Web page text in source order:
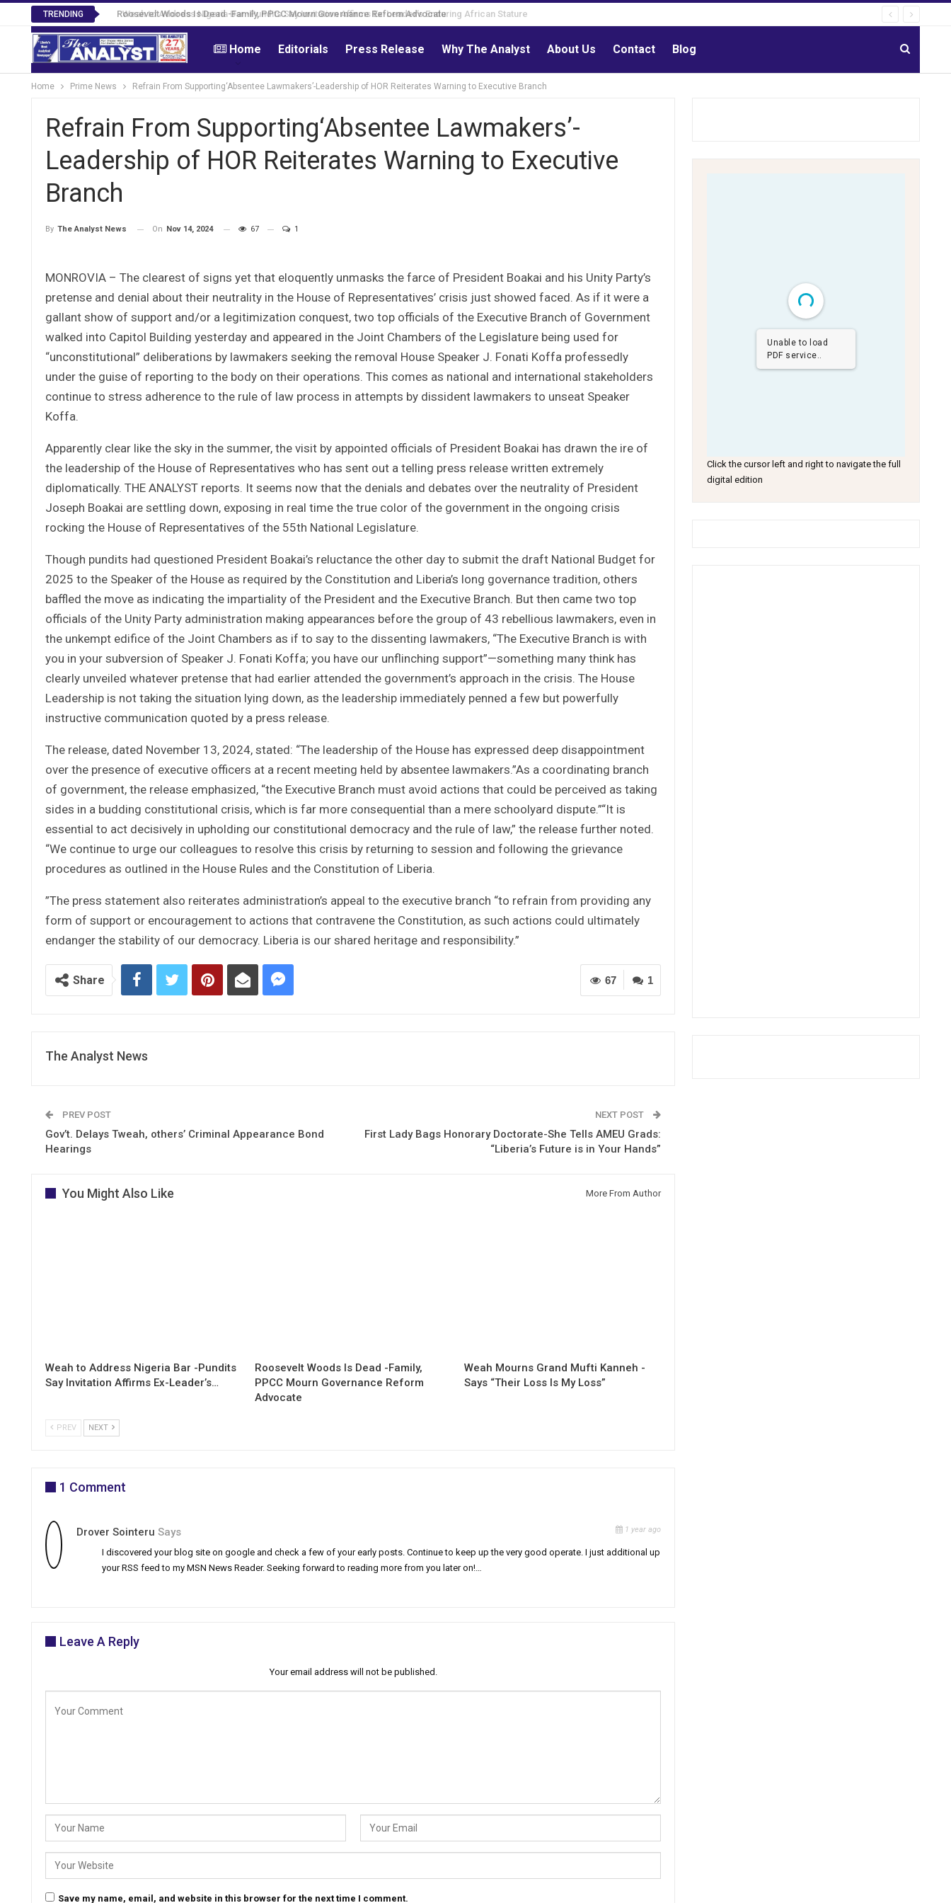
TRENDING Roosevelt Woods Is Dead -Family, PPCC Mourn Governance Reform Advocate
Home Editorials Press Release Why The Analyst About Us Contact Blog
Home Prime News Refrain From Supporting‘Absentee Lawmakers’-Leadership of HOR Reiterates Warning to Executive Branch
Refrain From Supporting‘Absentee Lawmakers’-
Leadership of HOR Reiterates Warning to Executive
Branch
By The Analyst News On Nov 14, 2024 67 1
MONROVIA – The clearest of signs yet that eloquently unmasks the farce of President Boakai and his Unity Party’s
pretense and denial about their neutrality in the House of Representatives’ crisis just showed faced. As if it were a
gallant show of support and/or a legitimization conquest, two top officials of the Executive Branch of Government
walked into Capitol Building yesterday and appeared in the Joint Chambers of the Legislature being used for
“unconstitutional” deliberations by lawmakers seeking the removal House Speaker J. Fonati Koffa professedly
under the guise of reporting to the body on their operations. This comes as national and international stakeholders
continue to stress adherence to the rule of law process in attempts by dissident lawmakers to unseat Speaker
Koffa.
Apparently clear like the sky in the summer, the visit by appointed officials of President Boakai has drawn the ire of
the leadership of the House of Representatives who has sent out a telling press release written extremely
diplomatically. THE ANALYST reports. It seems now that the denials and debates over the neutrality of President
Joseph Boakai are settling down, exposing in real time the true color of the government in the ongoing crisis
rocking the House of Representatives of the 55th National Legislature.
Though pundits had questioned President Boakai’s reluctance the other day to submit the draft National Budget for
2025 to the Speaker of the House as required by the Constitution and Liberia’s long governance tradition, others
baffled the move as indicating the impartiality of the President and the Executive Branch. But then came two top
officials of the Unity Party administration making appearances before the group of 43 rebellious lawmakers, even in
the unkempt edifice of the Joint Chambers as if to say to the dissenting lawmakers, “The Executive Branch is with
you in your subversion of Speaker J. Fonati Koffa; you have our unflinching support”—something many think has
clearly unveiled whatever pretense that had earlier attended the government’s approach in the crisis. The House
Leadership is not taking the situation lying down, as the leadership immediately penned a few but powerfully
instructive communication quoted by a press release.
The release, dated November 13, 2024, stated: “The leadership of the House has expressed deep disappointment
over the presence of executive officers at a recent meeting held by absentee lawmakers.”As a coordinating branch
of government, the release emphasized, “the Executive Branch must avoid actions that could be perceived as taking
sides in a budding constitutional crisis, which is far more consequential than a mere schoolyard dispute.”“It is
essential to act decisively in upholding our constitutional democracy and the rule of law,” the release further noted.
“We continue to urge our colleagues to resolve this crisis by returning to session and following the grievance
procedures as outlined in the House Rules and the Constitution of Liberia.
”The press statement also reiterates administration’s appeal to the executive branch “to refrain from providing any
form of support or encouragement to actions that contravene the Constitution, as such actions could ultimately
endanger the stability of our democracy. Liberia is our shared heritage and responsibility.”
1
67
Share
The Analyst News
PREV POST
Gov’t. Delays Tweah, others’ Criminal Appearance Bond
Hearings
NEXT POST
First Lady Bags Honorary Doctorate-She Tells AMEU Grads:
“Liberia’s Future is in Your Hands”
You Might Also Like More From Author
Weah to Address Nigeria Bar -Pundits
Say Invitation Affirms Ex-Leader’s…
Roosevelt Woods Is Dead -Family,
PPCC Mourn Governance Reform
Advocate
Weah Mourns Grand Mufti Kanneh -
Says “Their Loss Is My Loss”
PREV NEXT
1 Comment
Drover Sointeru Says 1 year ago
I discovered your blog site on google and check a few of your early posts. Continue to keep up the very good operate. I just additional up
your RSS feed to my MSN News Reader. Seeking forward to reading more from you later on!…
Leave A Reply
Your email address will not be published.
Save my name, email, and website in this browser for the next time I comment.
Unable to load
PDF service..
Click the cursor left and right to navigate the full
digital edition